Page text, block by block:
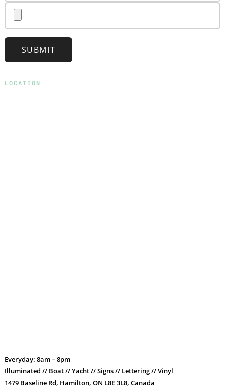
SUBMIT
LOCATION
Everyday: 8am – 8pm
Illuminated // Boat // Yacht // Signs // Lettering // Vinyl
1479 Baseline Rd, Hamilton, ON L8E 3L8, Canada